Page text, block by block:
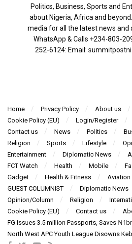
Politics, Business, Sports and
about Nigeria, Africa and
media for all the latest news and
WhatsApp & Calls ‪+234-803-
252-6124‬: Email:
Home Privacy Policy About us
Cookie Policy (EU)
Login/Register
Contact us
News Politics
Religion
Sports Lifestyle
Entertainment
Diplomatic News
FCT Watch
Health Mobile
Gadget
Health & Fitness
GUEST COLUMNIST
Diplomatic News
Opinion/Column
Religion
Cookie Policy (EU)
Contact us
FG Issues 3.5 million Passports, Saves
North West APC Youth League Disowns